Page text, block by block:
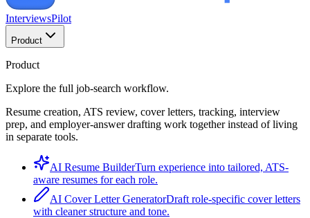
InterviewsPilot
Product
Product
Explore the full job-search workflow.
Resume creation, ATS review, cover letters, tracking, interview
prep, and employer-answer drafting work together instead of living
in separate tools.
AI Resume BuilderTurn experience into tailored, ATS-
aware resumes for each role.
AI Cover Letter GeneratorDraft role-specific cover letters
with cleaner structure and tone.